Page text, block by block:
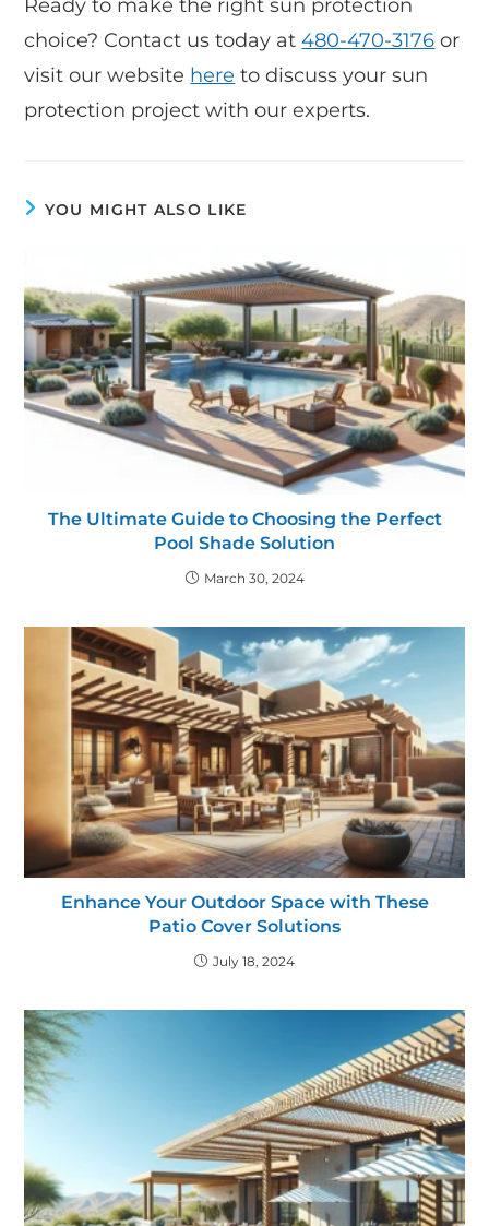
Ready to make the right sun protection
choice? Contact us today at480-470-3176 or
visit our website here to discuss your sun
protection project with our experts.
YOU MIGHT ALSO LIKE
The Ultimate Guide to Choosing the Perfect
Pool Shade Solution
March 30, 2024
Enhance Your Outdoor Space with These
Patio Cover Solutions
July 18, 2024